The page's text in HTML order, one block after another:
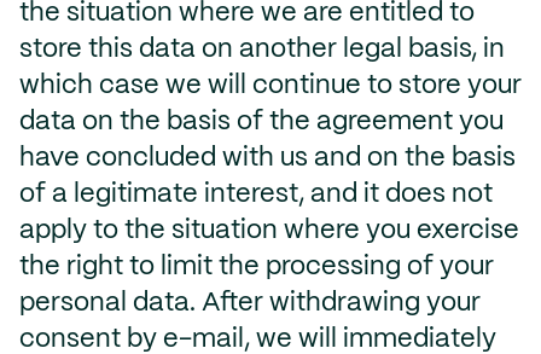
the situation where we are entitled to
store this data on another legal basis, in
which case we will continue to store your
data on the basis of the agreement you
have concluded with us and on the basis
of a legitimate interest, and it does not
apply to the situation where you exercise
the right to limit the processing of your
personal data. After withdrawing your
consent by e-mail, we will immediately